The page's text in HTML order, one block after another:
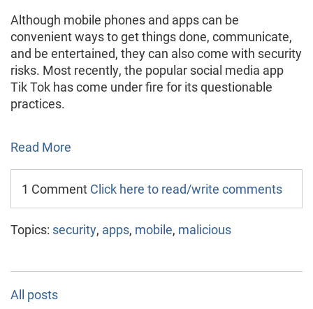
Although mobile phones and apps can be
convenient ways to get things done, communicate,
and be entertained, they can also come with security
risks. Most recently, the popular social media app
Tik Tok has come under fire for its questionable
practices.
Read More
1 Comment Click here to read/write comments
Topics: security, apps, mobile, malicious
All posts